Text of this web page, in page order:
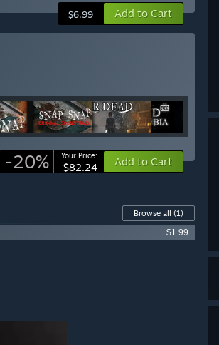
$6.99 Add to Cart
-20% Your Price:
$82.24 Add to Cart
Browse all (1)
$1.99